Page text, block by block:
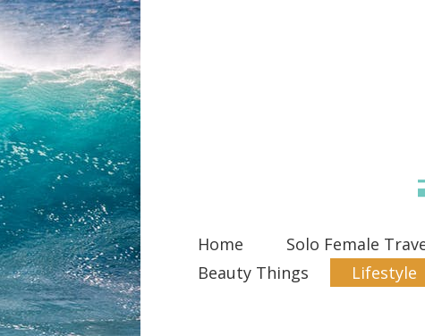
Home Solo Female
Beauty Things
Lifestyle